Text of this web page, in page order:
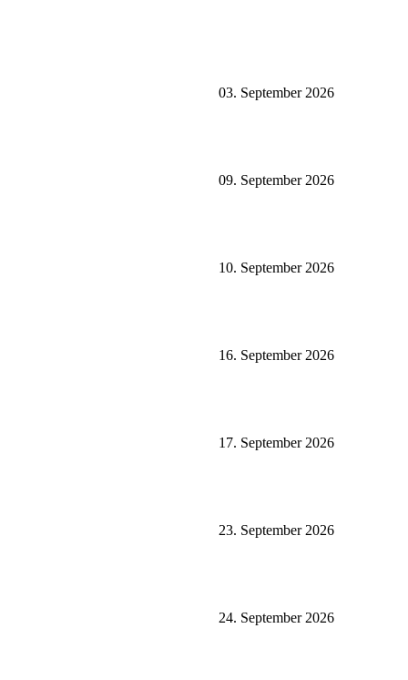
03. September 2026
09. September 2026
10. September 2026
16. September 2026
17. September 2026
23. September 2026
24. September 2026